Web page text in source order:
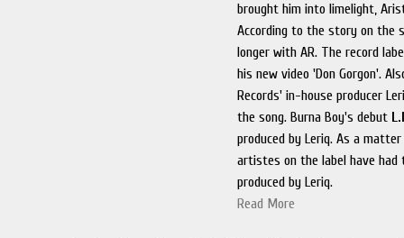
brought him into limelight,
According to the story on the
longer with AR. The record
his new video 'Don Gorgon'.
Records' in-house producer
the song. Burna Boy's debut
produced by Leriq. As a
artistes on the label have had
produced by Leriq.
Read More